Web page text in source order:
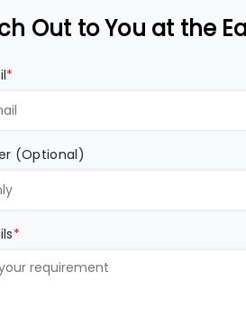
Out to You at the
*
(Optional)
*